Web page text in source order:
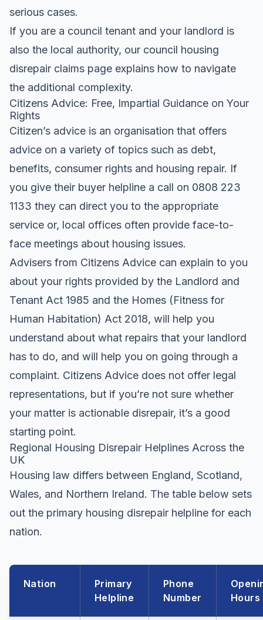
serious cases.
If you are a council tenant and your landlord is
also the local authority, our council housing
disrepair claims page explains how to navigate
the additional complexity.
Citizens Advice: Free, Impartial Guidance on Your
Rights
Citizen’s advice is an organisation that offers
advice on a variety of topics such as debt,
benefits, consumer rights and housing repair. If
you give their buyer helpline a call on 0808 223
1133 they can direct you to the appropriate
service or, local offices often provide face-to-
face meetings about housing issues.
Advisers from Citizens Advice can explain to you
about your rights provided by the Landlord and
Tenant Act 1985 and the Homes (Fitness for
Human Habitation) Act 2018, will help you
understand about what repairs that your landlord
has to do, and will help you on going through a
complaint. Citizens Advice does not offer legal
representations, but if you’re not sure whether
your matter is actionable disrepair, it’s a good
starting point.
Regional Housing Disrepair Helplines Across the
UK
Housing law differs between England, Scotland,
Wales, and Northern Ireland. The table below sets
out the primary housing disrepair helpline for each
nation.
Nation
Primary
Helpline
Phone
Number
Hours